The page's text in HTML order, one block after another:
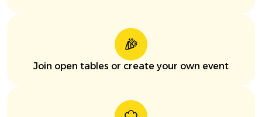
Join open tables or create your own event